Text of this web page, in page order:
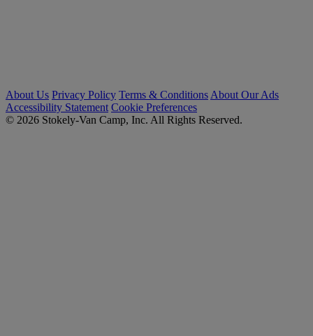
About Us Privacy Policy Terms & Conditions About Our Ads
Accessibility Statement Cookie Preferences
© 2026 Stokely-Van Camp, Inc. All Rights Reserved.